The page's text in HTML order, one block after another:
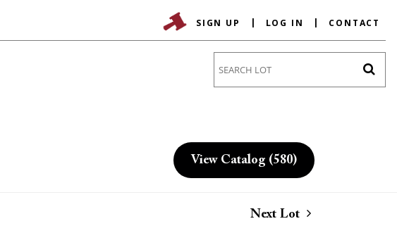
SIGN UP LOG IN CONTACT
View Catalog (580)
Next Lot